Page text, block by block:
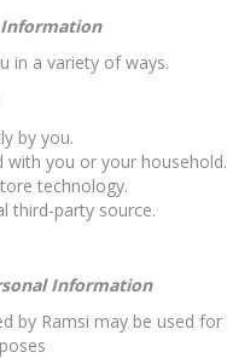
in a variety of ways.
by you.
with you or your household.
technology.
third-party source.
Information
by Ramsi may be used for